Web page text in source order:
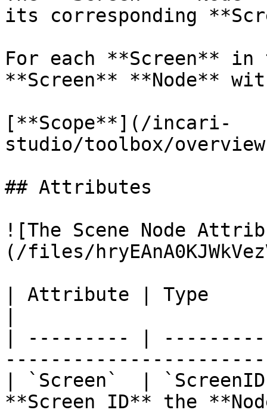
its corresponding
For each **Screen**
**Screen** **Node**
[**Scope**](/incari-
studio/toolbox/
## Attributes
![The Scene Node
(/files/
| Attribute | Type
| --------- |
| `Screen`  |
**Screen ID** the